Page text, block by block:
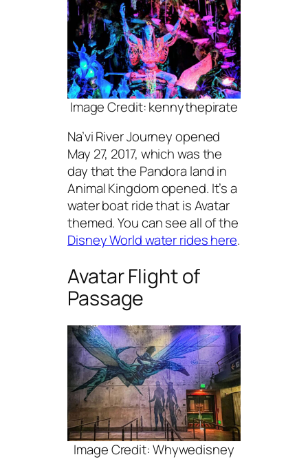
Image Credit: kennythepirate
Na’vi River Journey opened
May 27, 2017, which was the
day that the Pandora land in
Animal Kingdom opened. It’s a
water boat ride that is Avatar
themed. You can see all of the
Disney World water rides here.
Avatar Flight of
Passage
Image Credit: Whywedisney